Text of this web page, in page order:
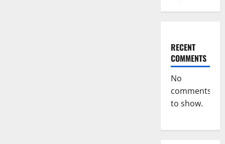
RECENT
COMMENTS
No
comments
to show.